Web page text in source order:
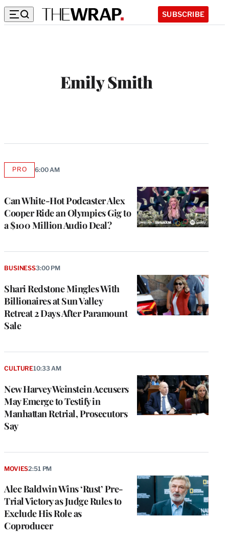
SUBSCRIBE
Emily Smith
Can White-Hot Podcaster Alex
Cooper Ride an Olympics Gig to
a $100 Million Audio Deal?
PROAVAILABLE
MEMBERS
6:00 AM
Shari Redstone Mingles With
Billionaires at Sun Valley
Retreat 2 Days After Paramount
Sale
BUSINESS3:00 PM
New Harvey Weinstein Accusers
May Emerge to Testify in
Manhattan Retrial, Prosecutors
Say
CULTURE10:33 AM
Alec Baldwin Wins ‘Rust’ Pre-
Trial Victory as Judge Rules to
Exclude His Role as
Coproducer
MOVIES2:51 PM